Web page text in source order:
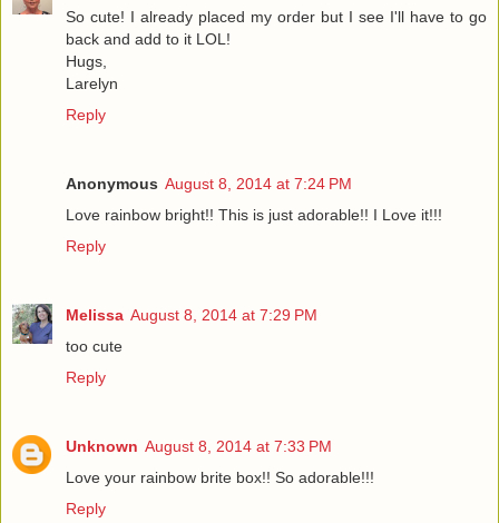
So cute! I already placed my order but I see I'll have to go
back and add to it LOL!
Hugs,
Larelyn
Reply
Anonymous August 8, 2014 at 7:24 PM
Love rainbow bright!! This is just adorable!! I Love it!!!
Reply
Melissa August 8, 2014 at 7:29 PM
too cute
Reply
Unknown August 8, 2014 at 7:33 PM
Love your rainbow brite box!! So adorable!!!
Reply